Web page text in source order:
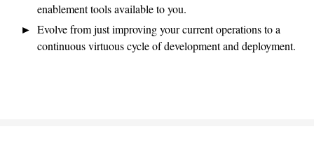
enablement tools available to you.
Evolve from just improving your current operations to a
continuous virtuous cycle of development and deployment.